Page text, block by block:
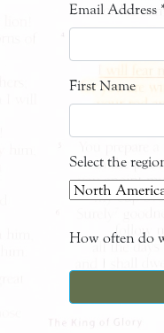
Email Address
First Name
Select the
How often do